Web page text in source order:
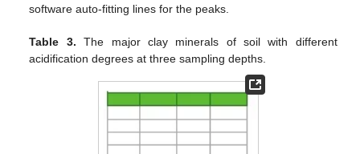
software auto-fitting lines for the peaks.
Table 3. The major clay minerals of soil with different
acidification degrees at three sampling depths.